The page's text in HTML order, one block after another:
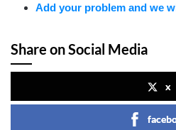
Add your problem and we
Share on Social Media
x